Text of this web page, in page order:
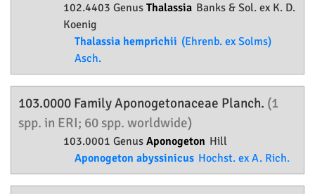
102.4403 Genus Thalassia Banks & Sol. ex K. D.
Koenig
Thalassia hemprichii (Ehrenb. ex Solms)
Asch.
103.0000 FamilyAponogetonaceae Planch. (1
spp. in ERI; 60 spp. worldwide)
103.0001 Genus Aponogeton Hill
Aponogeton abyssinicus Hochst. ex A. Rich.